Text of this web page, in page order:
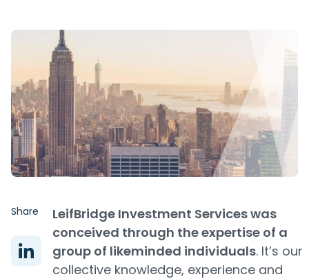
Share
LeifBridge Investment Services was
conceived through the expertise of a
group of likeminded individuals. It’s our
collective knowledge, experience and